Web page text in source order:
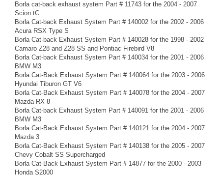
Borla cat-back exhaust system Part # 11743 for the 2004 - 2007
Scion tC
Borla Cat-back Exhaust System Part # 140002 for the 2002 - 2006
Acura RSX Type S
Borla Cat-back Exhaust System Part # 140028 for the 1998 - 2002
Camaro Z28 and Z28 SS and Pontiac Firebird V8
Borla Cat-back Exhaust System Part # 140034 for the 2001 - 2006
BMW M3
Borla Cat-Back Exhaust System Part # 140064 for the 2003 - 2006
Hyundai Tiburon GT V6
Borla Cat-Back Exhaust System Part # 140078 for the 2004 - 2007
Mazda RX-8
Borla Cat-back Exhaust System Part # 140091 for the 2001 - 2006
BMW M3
Borla Cat-Back Exhaust System Part # 140121 for the 2004 - 2007
Mazda 3
Borla Cat-Back Exhaust System Part # 140138 for the 2005 - 2007
Chevy Cobalt SS Supercharged
Borla Cat-Back Exhaust System Part # 14877 for the 2000 - 2003
Honda S2000